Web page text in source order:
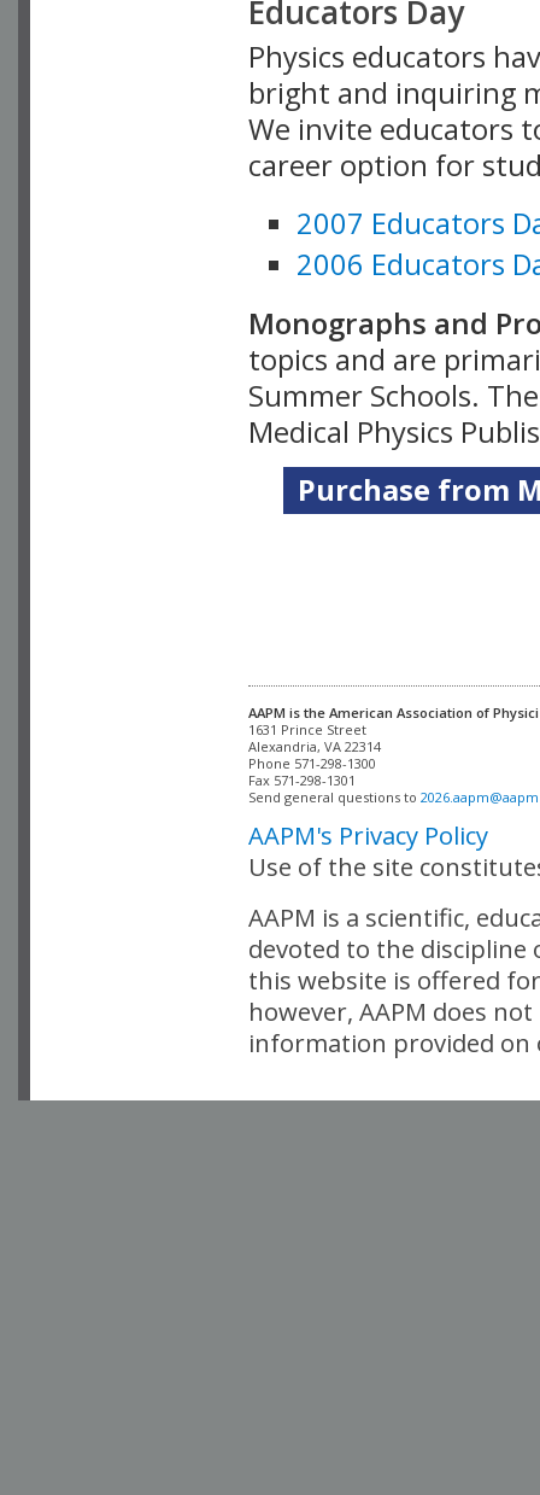
Educators Day
Physics educators
bright and inquiring
We invite educators
career option for
2007 Educators
2006 Educators
Monographs and
topics and are
Summer Schools.
Medical Physics
Purchase from
AAPM is the American Association of
Alexandria, VA 22314
Phone 571-298-1300
Fax 571-298-1301
Send general questions to
AAPM's Privacy Policy
Use of the site
AAPM is a scientific,
devoted to the
this website is offered
however, AAPM does
information provided on